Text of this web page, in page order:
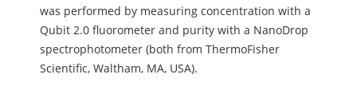
was performed by measuring concentration with a
Qubit 2.0 fluorometer and purity with a NanoDrop
spectrophotometer (both from ThermoFisher
Scientific, Waltham, MA, USA).